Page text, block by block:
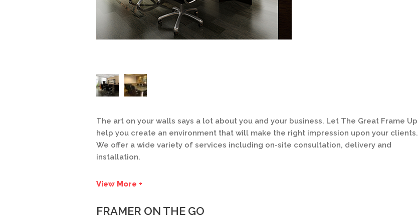
The art on your walls says a lot about you and your business. Let The Great Frame Up
help you create an environment that will make the right impression upon your clients.
We offer a wide variety of services including on-site consultation, delivery and
installation.
View More +
FRAMER ON THE GO